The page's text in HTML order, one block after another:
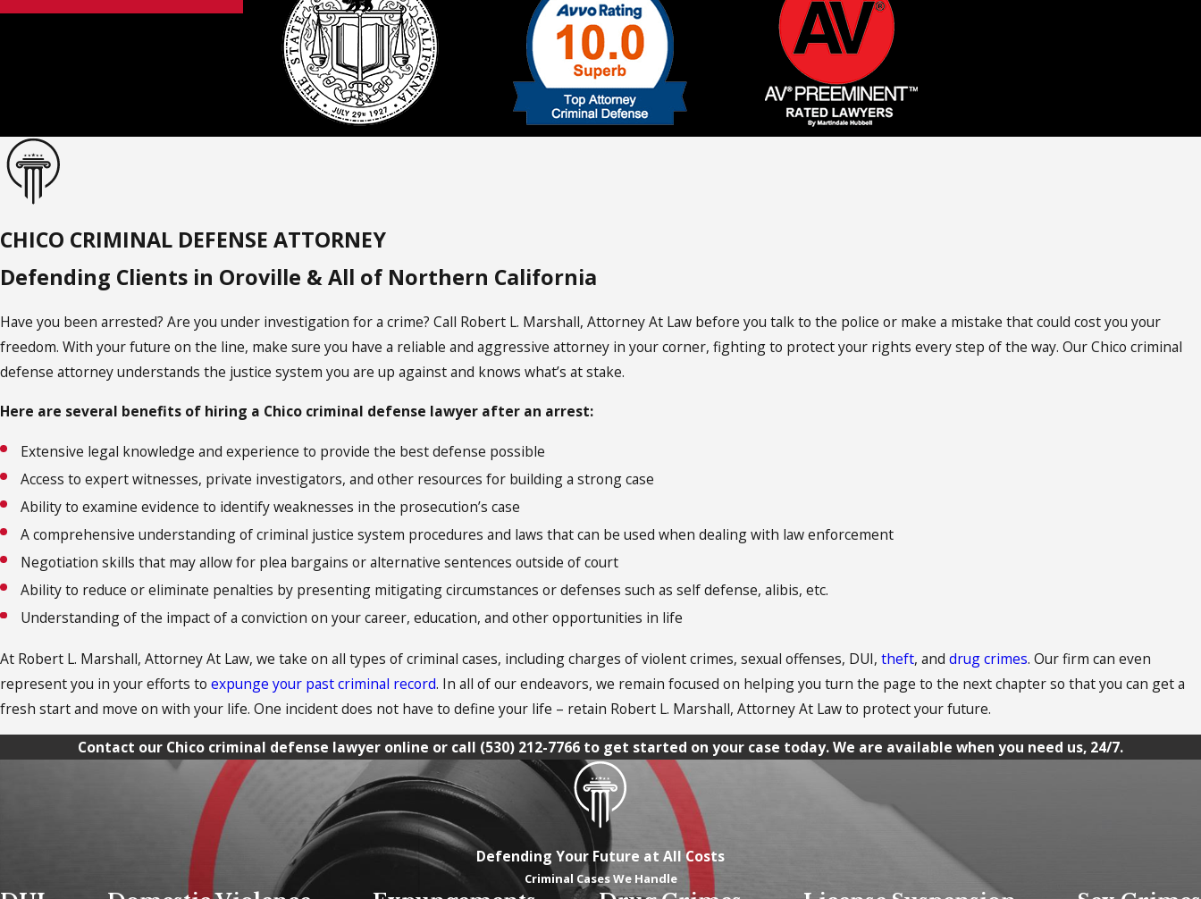
CHICO CRIMINAL DEFENSE ATTORNEY
Defending Clients in Oroville & All of Northern California
Have you been arrested? Are you under investigation for a crime? Call Robert L. Marshall, Attorney At Law before you talk to the police or make a mistake that could cost you your
freedom. With your future on the line, make sure you have a reliable and aggressive attorney in your corner, fighting to protect your rights every step of the way. Our Chico criminal
defense attorney understands the justice system you are up against and knows what’s at stake.
Here are several benefits of hiring a Chico criminal defense lawyer after an arrest:
Extensive legal knowledge and experience to provide the best defense possible
Access to expert witnesses, private investigators, and other resources for building a strong case
Ability to examine evidence to identify weaknesses in the prosecution’s case
A comprehensive understanding of criminal justice system procedures and laws that can be used when dealing with law enforcement
Negotiation skills that may allow for plea bargains or alternative sentences outside of court
Ability to reduce or eliminate penalties by presenting mitigating circumstances or defenses such as self defense, alibis, etc.
Understanding of the impact of a conviction on your career, education, and other opportunities in life
At Robert L. Marshall, Attorney At Law, we take on all types of criminal cases, including charges of violent crimes, sexual offenses, DUI, theft, and drug crimes. Our firm can even
represent you in your efforts to expunge your past criminal record. In all of our endeavors, we remain focused on helping you turn the page to the next chapter so that you can get a
fresh start and move on with your life. One incident does not have to define your life – retain Robert L. Marshall, Attorney At Law to protect your future.
Contact our Chico criminal defense lawyer online or call (530) 212-7766 to get started on your case today. We are available when you need us, 24/7.
Defending Your Future at All Costs
Criminal Cases We Handle